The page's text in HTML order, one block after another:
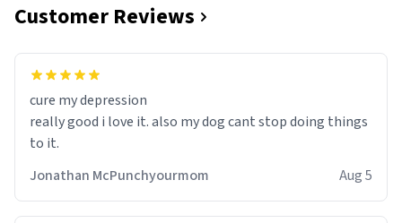
Customer Reviews
cure my depression
really good i love it. also my dog cant stop doing things
to it.
Jonathan McPunchyourmom
Aug 5